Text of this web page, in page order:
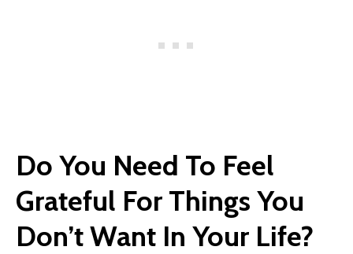
Do You Need To Feel
Grateful For Things You
Don’t Want In Your Life?